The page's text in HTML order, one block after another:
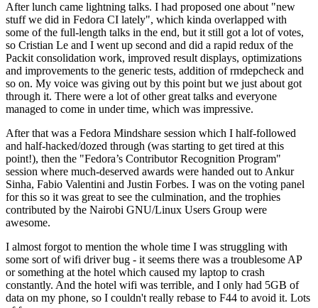
After lunch came lightning talks. I had proposed one about "new
stuff we did in Fedora CI lately", which kinda overlapped with
some of the full-length talks in the end, but it still got a lot of votes,
so Cristian Le and I went up second and did a rapid redux of the
Packit consolidation work, improved result displays, optimizations
and improvements to the generic tests, addition of rmdepcheck and
so on. My voice was giving out by this point but we just about got
through it. There were a lot of other great talks and everyone
managed to come in under time, which was impressive.
After that was a Fedora Mindshare session which I half-followed
and half-hacked/dozed through (was starting to get tired at this
point!), then the "Fedora’s Contributor Recognition Program"
session where much-deserved awards were handed out to Ankur
Sinha, Fabio Valentini and Justin Forbes. I was on the voting panel
for this so it was great to see the culmination, and the trophies
contributed by the Nairobi GNU/Linux Users Group were
awesome.
I almost forgot to mention the whole time I was struggling with
some sort of wifi driver bug - it seems there was a troublesome AP
or something at the hotel which caused my laptop to crash
constantly. And the hotel wifi was terrible, and I only had 5GB of
data on my phone, so I couldn't really rebase to F44 to avoid it. Lots